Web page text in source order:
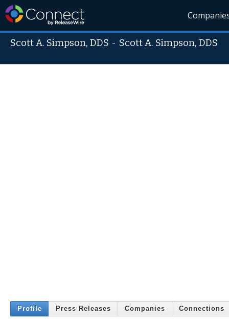
Scott A. Simpson, DDS - Scott A. Simpson, DDS
Profile Press Releases Companies Connections